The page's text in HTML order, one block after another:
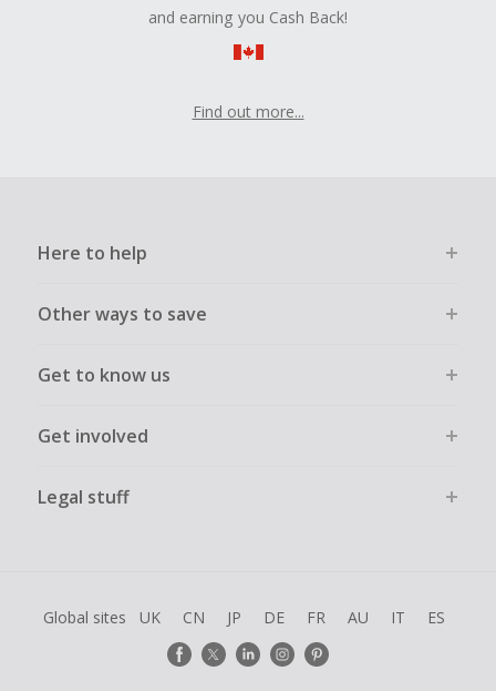
and earning you Cash Back!
Find out more...
Here to help
Other ways to save
Get to know us
Get involved
Legal stuff
Global sites UK CN JP DE FR AU IT ES